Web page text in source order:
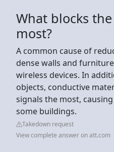
What blocks
most?
A common cause of
dense walls and
wireless devices. In
objects, conductive
signals the most,
some buildings.
Takedown request
View complete answer on att.com